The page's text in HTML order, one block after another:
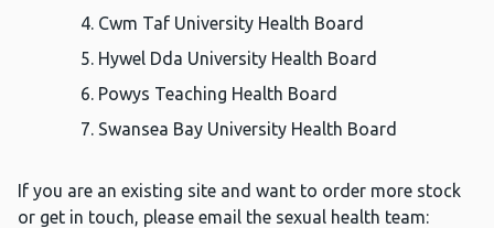
Cwm Taf University Health Board
Hywel Dda University Health Board
Powys Teaching Health Board
Swansea Bay University Health Board
If you are an existing site and want to order more stock
or get in touch, please email the sexual health team: